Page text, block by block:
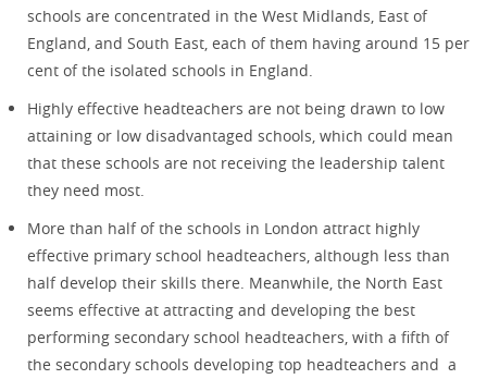
schools are concentrated in the West Midlands, East of
England, and South East, each of them having around 15 per
cent of the isolated schools in England.
Highly effective headteachers are not being drawn to low
attaining or low disadvantaged schools, which could mean
that these schools are not receiving the leadership talent
they need most.
More than half of the schools in London attract highly
effective primary school headteachers, although less than
half develop their skills there. Meanwhile, the North East
seems effective at attracting and developing the best
performing secondary school headteachers, with a fifth of
the secondary schools developing top headteachers and a